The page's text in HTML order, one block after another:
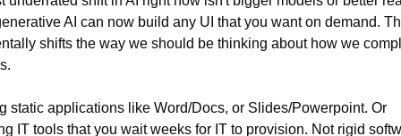
AI can now build any UI that you want on demand.
shifts the way we should be thinking about how we
static applications like Word/Docs, or Slides/Powerpoint. Or
IT tools that you wait weeks for IT to provision. Not rigid